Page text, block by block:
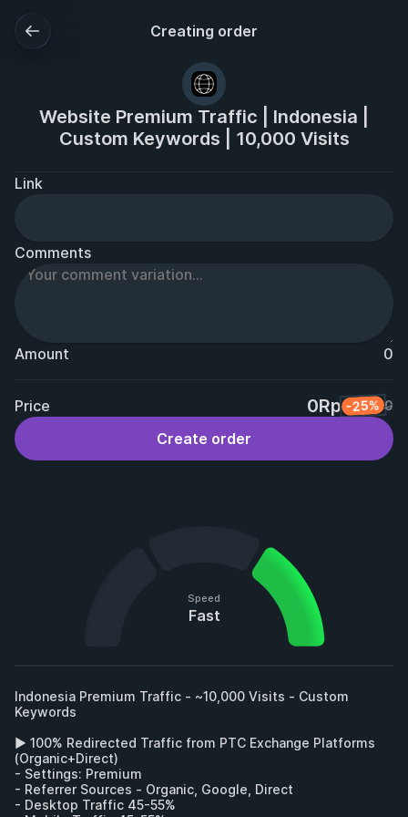
Creating order
Website Premium Traffic | Indonesia |
Custom Keywords | 10,000 Visits
Link
Comments
Amount 0
Price 0Rp -25% 0
Create order
Speed
Fast
Indonesia Premium Traffic - ~10,000 Visits - Custom
Keywords
► 100% Redirected Traffic from PTC Exchange Platforms
(Organic+Direct)
- Settings: Premium
- Referrer Sources - Organic, Google, Direct
- Desktop Traffic 45-55%